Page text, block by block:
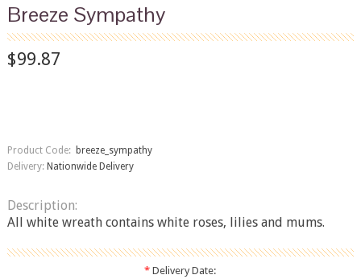
Breeze Sympathy
$99.87
Product Code: breeze_sympathy
Delivery: Nationwide Delivery
Description:
All white wreath contains white roses, lilies and mums.
* Delivery Date: